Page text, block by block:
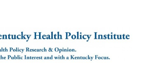
Policy Institute